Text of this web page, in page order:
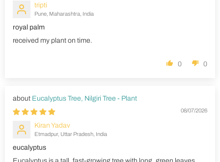
tripti
Pune, Maharashtra, India
royal palm
received my plant on time.
0 0
Eucalyptus Tree, Nilgiri Tree - Plant
08/07/2026
Kiran Yadav
Etmadpur, Uttar Pradesh, India
eucalyptus